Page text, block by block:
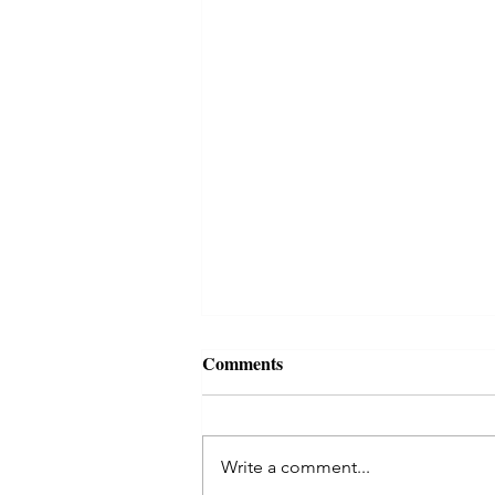
Autumn reading, october 2021
Reading for this time of
Comments
Write a comment...